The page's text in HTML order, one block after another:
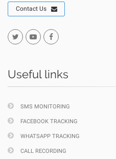
Contact Us
Useful links
SMS MONITORING
FACEBOOK TRACKING
WHATSAPP TRACKING
CALL RECORDING